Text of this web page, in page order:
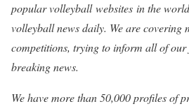
popular volleyball websites in the
volleyball news daily. We are covering
competitions, trying to inform all of our
breaking news.
We have more than 50,000 profiles of